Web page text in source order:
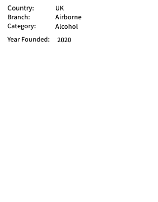
Country:
UK
Branch:
Airborne
Category:
Alcohol
Year Founded:
2020